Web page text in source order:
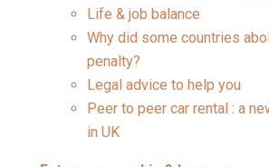
Life & job balance
Why did some countries
penalty?
Legal advice to help you
Peer to peer car rental : a
in UK